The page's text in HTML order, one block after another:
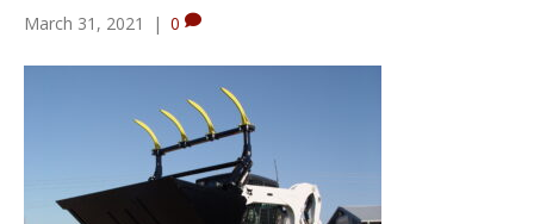
March 31, 2021 | 0